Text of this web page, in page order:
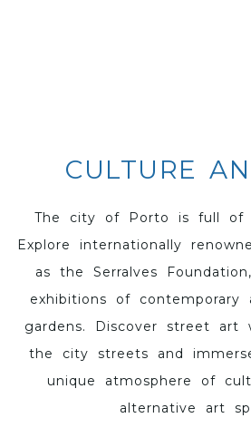
CULTURE
The city of Porto is full of
Explore internationally
as the Serralves
exhibitions of contemporary
gardens. Discover street art
the city streets and
unique atmosphere of
alternative art